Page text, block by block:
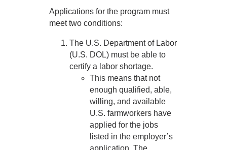
Applications for the program must
meet two conditions:
The U.S. Department of Labor
(U.S. DOL) must be able to
certify a labor shortage.
This means that not
enough qualified, able,
willing, and available
U.S. farmworkers have
applied for the jobs
listed in the employer’s
application. The